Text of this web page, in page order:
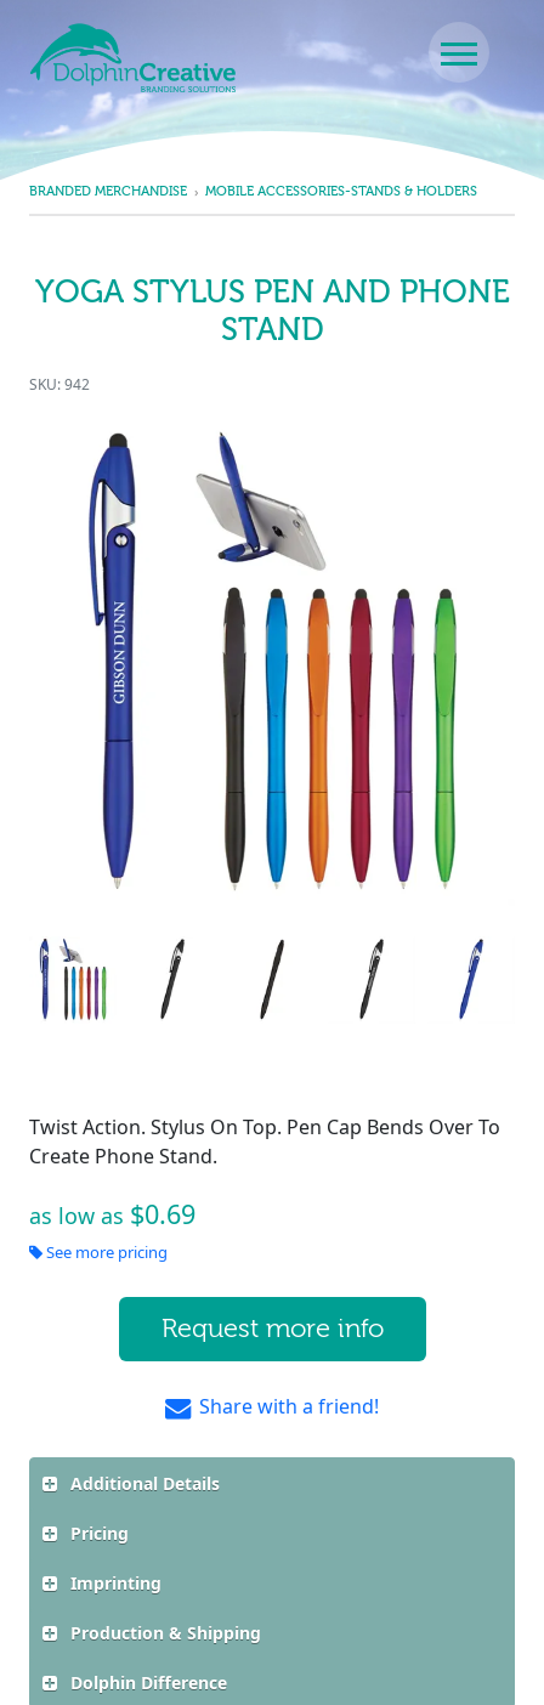
Main Navigation
BRANDED MERCHANDISE MOBILE ACCESSORIES-STANDS & HOLDERS
YOGA STYLUS PEN AND PHONE
STAND
SKU: 942
Twist Action. Stylus On Top. Pen Cap Bends Over To
Create Phone Stand.
as low as $0.69
See more pricing
Request more info
Share with a friend!
Additional Details
Pricing
Imprinting
Production & Shipping
Dolphin Difference